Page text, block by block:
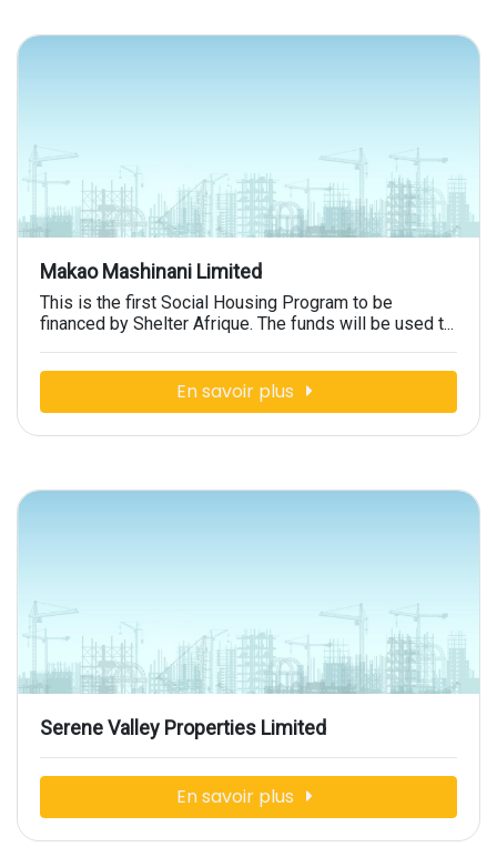
Makao Mashinani Limited
This is the first Social Housing Program to be
financed by Shelter Afrique. The funds will be used t...
En savoir plus
Serene Valley Properties Limited
En savoir plus